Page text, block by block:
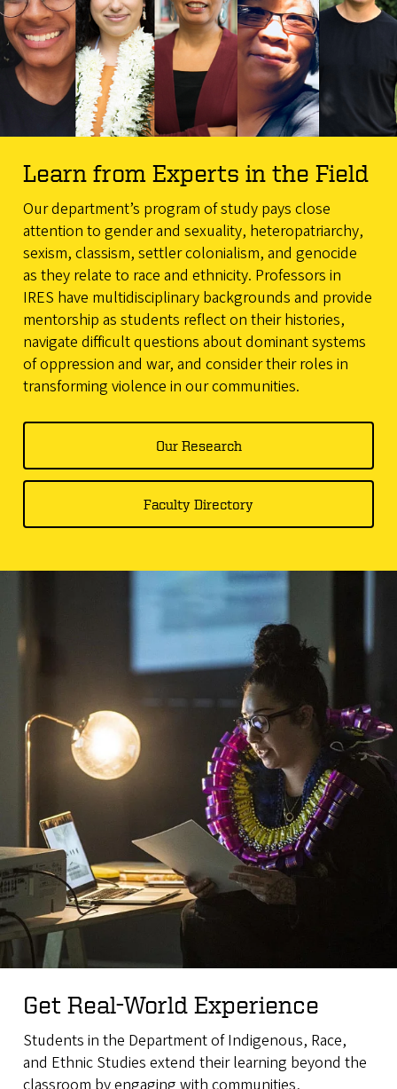
Learn from Experts in the Field
Our department’s program of study pays close
attention to gender and sexuality, heteropatriarchy,
sexism, classism, settler colonialism, and genocide
as they relate to race and ethnicity. Professors in
IRES have multidisciplinary backgrounds and provide
mentorship as students reflect on their histories,
navigate difficult questions about dominant systems
of oppression and war, and consider their roles in
transforming violence in our communities.
Our Research
Faculty Directory
Get Real-World Experience
Students in the Department of Indigenous, Race,
and Ethnic Studies extend their learning beyond the